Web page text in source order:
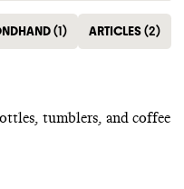
(1) ARTICLES(2)
tumblers, and coffee